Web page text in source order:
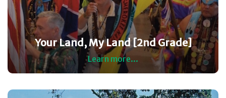
Your Land, My Land [2nd Grade]
Learn more...